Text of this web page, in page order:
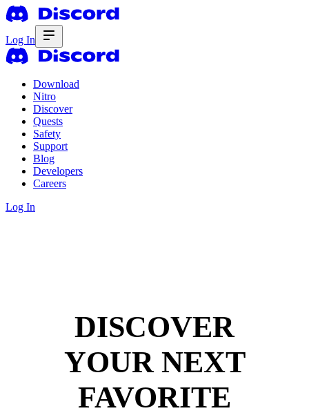
Log In
Download
Nitro
Discover
Quests
Safety
Support
Blog
Developers
Careers
Log In
DISCOVER
YOUR NEXT
FAVORITE